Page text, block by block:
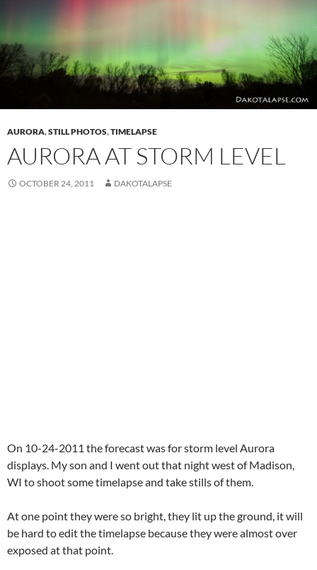
AURORA,STILL PHOTOS,TIMELAPSE
AURORA AT STORM LEVEL
OCTOBER 24, 2011 DAKOTALAPSE
On 10-24-2011 the forecast was for storm level Aurora
displays. My son and I went out that night west of Madison,
WI to shoot some timelapse and take stills of them.
At one point they were so bright, they lit up the ground, it will
be hard to edit the timelapse because they were almost over
exposed at that point.